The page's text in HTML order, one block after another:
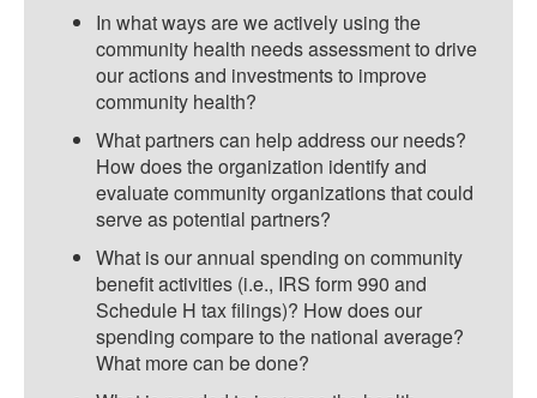
In what ways are we actively using the
community health needs assessment to drive
our actions and investments to improve
community health?
What partners can help address our needs?
How does the organization identify and
evaluate community organizations that could
serve as potential partners?
What is our annual spending on community
benefit activities (i.e., IRS form 990 and
Schedule H tax filings)? How does our
spending compare to the national average?
What more can be done?